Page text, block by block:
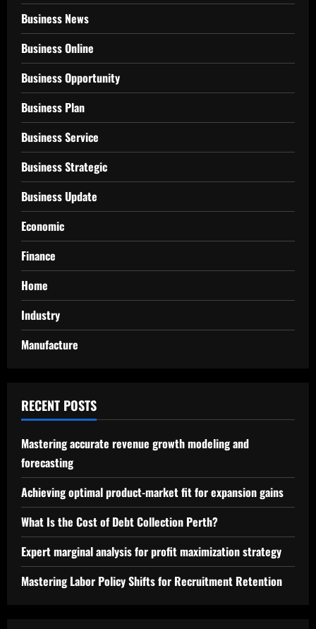
Business News
Business Online
Business Opportunity
Business Plan
Business Service
Business Strategic
Business Update
Economic
Finance
Home
Industry
Manufacture
RECENT POSTS
Mastering accurate revenue growth modeling and
forecasting
Achieving optimal product-market fit for expansion gains
What Is the Cost of Debt Collection Perth?
Expert marginal analysis for profit maximization strategy
Mastering Labor Policy Shifts for Recruitment Retention